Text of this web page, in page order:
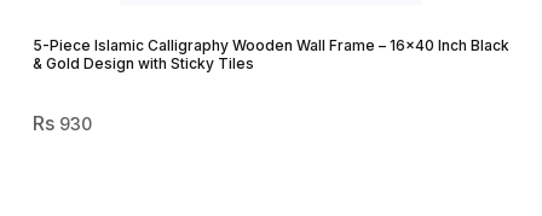
5-Piece Islamic Calligraphy Wooden Wall Frame – 16×40 Inch Black
& Gold Design with Sticky Tiles
930